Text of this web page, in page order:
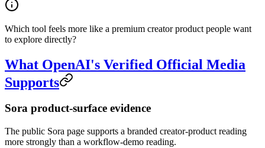
Which tool feels more like a premium creator product people want
to explore directly?
What OpenAI's Verified Official Media
Supports
Sora product-surface evidence
The public Sora page supports a branded creator-product reading
more strongly than a workflow-demo reading.